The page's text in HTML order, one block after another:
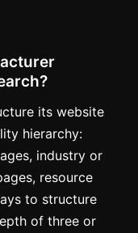
its website
hierarchy:
industry or
resource
to structure
of three or